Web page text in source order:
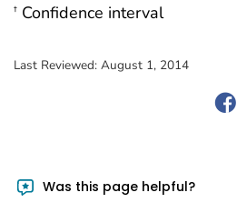
† Confidence interval
Last Reviewed: August 1, 2014
Was this page helpful?